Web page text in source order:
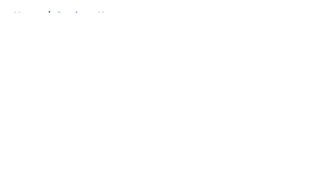
Home / Cowboys News